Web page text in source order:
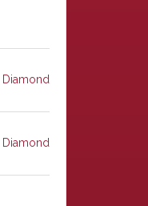
Diamond
Diamond